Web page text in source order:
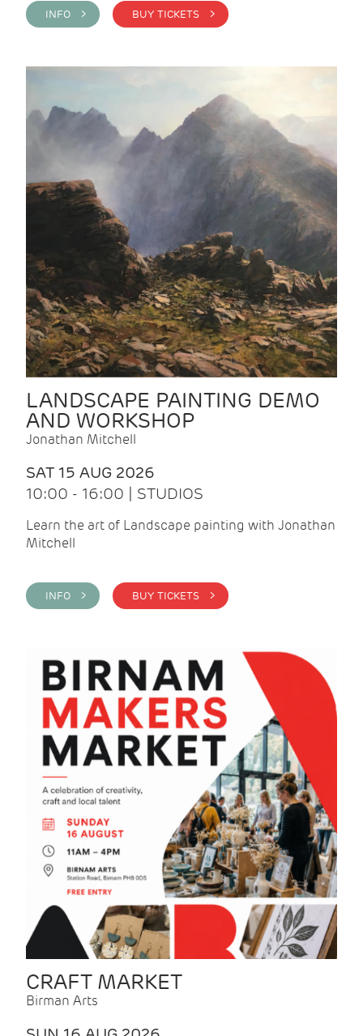
INFO > BUY TICKETS >
LANDSCAPE PAINTING DEMO
AND WORKSHOP
Jonathan Mitchell
SAT 15 AUG 2026
10:00 - 16:00 | STUDIOS
Learn the art of Landscape painting with Jonathan
Mitchell
INFO > BUY TICKETS >
CRAFT MARKET
Birman Arts